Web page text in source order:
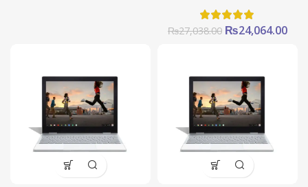
₨52,758.00.
₨27,038.00 Original
₨24,064.00